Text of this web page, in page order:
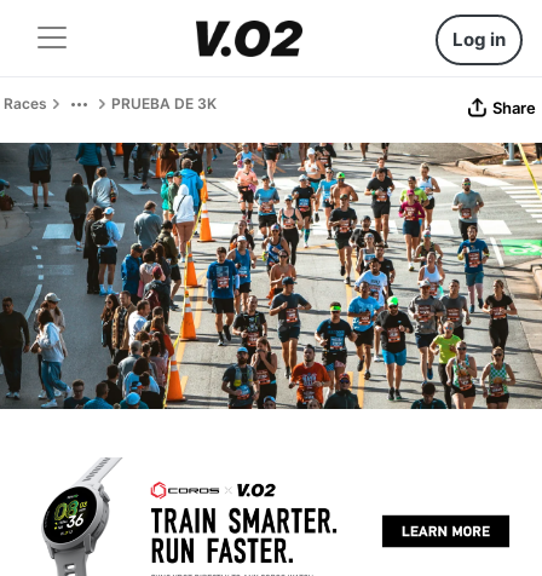
Log in
Races PRUEBA DE 3K Share